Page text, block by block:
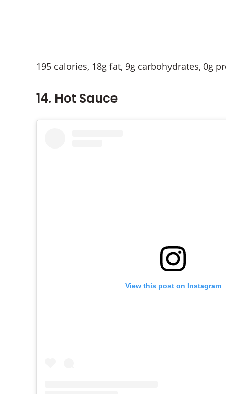
195 calories, 18g fat, 9g carbohydrates, 0g
14. Hot Sauce
View this post on Instagram